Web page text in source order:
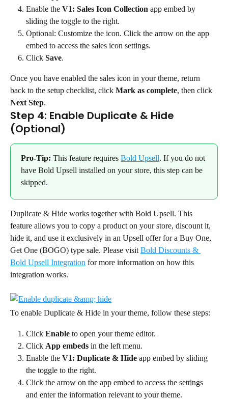
Enable the V1: Sales Icon Collection app embed by
sliding the toggle to the right.
Optional: Customize the icon. Click the arrow on the app
embed to access the sales icon settings.
Click Save.
Once you have enabled the sales icon in your theme, return
back to the setup checklist, click Mark as complete, then click
Next Step.
Step 4: Enable Duplicate & Hide
(Optional)
Pro-Tip: This feature requires Bold Upsell. If you do not
have Bold Upsell installed on your store, this step can be
skipped.
Duplicate & Hide works together with Bold Upsell. This
feature allows you to copy a product on your store, discount it,
hide it, and use it exclusively in an Upsell offer for a Buy One,
Get One (BOGO) type sale. Please visit Bold Discounts &
Bold Upsell Integration for more information on how this
integration works.
To enable Duplicate & Hide in your theme, follow these steps:
Click Enable to open your theme editor.
Click App embeds in the left menu.
Enable the V1: Duplicate & Hide app embed by sliding
the toggle to the right.
Click the arrow on the app embed to access the settings
and enter the information relevant to your theme.